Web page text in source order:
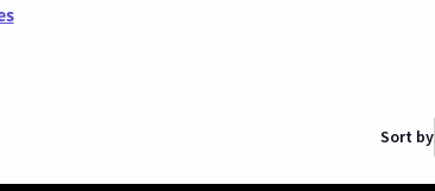
Sort by